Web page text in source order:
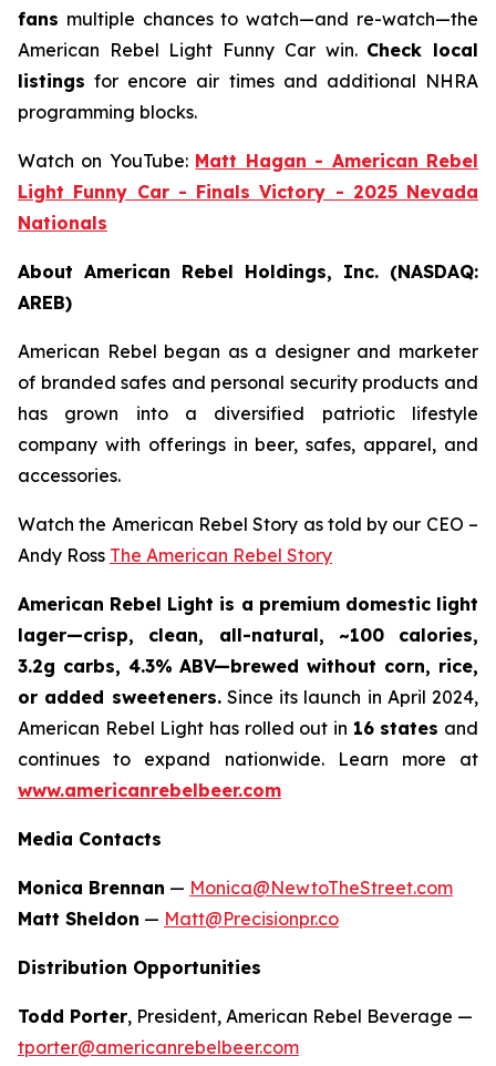
fans multiple chances to watch—and re-watch—the
American Rebel Light Funny Car win. Check local
listings for encore air times and additional NHRA
programming blocks.
Watch on YouTube: Matt Hagan - American Rebel
Light Funny Car - Finals Victory - 2025 Nevada
Nationals
About American Rebel Holdings, Inc. (NASDAQ:
AREB)
American Rebel began as a designer and marketer
of branded safes and personal security products and
has grown into a diversified patriotic lifestyle
company with offerings in beer, safes, apparel, and
accessories.
Watch the American Rebel Story as told by our CEO –
Andy Ross The American Rebel Story
American Rebel Light is a premium domestic light
lager—crisp, clean, all-natural, ~100 calories,
3.2g carbs, 4.3% ABV—brewed without corn, rice,
or added sweeteners.Since its launch in April 2024,
American Rebel Light has rolled out in 16 states and
continues to expand nationwide. Learn more at
www.americanrebelbeer.com
Media Contacts
Monica Brennan — Monica@NewtoTheStreet.com
Matt Sheldon — Matt@Precisionpr.co
Distribution Opportunities
Todd Porter, President, American Rebel Beverage —
tporter@americanrebelbeer.com